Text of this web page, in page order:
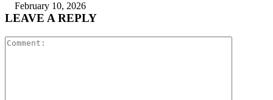
February 10, 2026
LEAVE A REPLY